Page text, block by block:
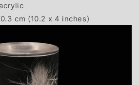
cm (10.2 x 4 inches)